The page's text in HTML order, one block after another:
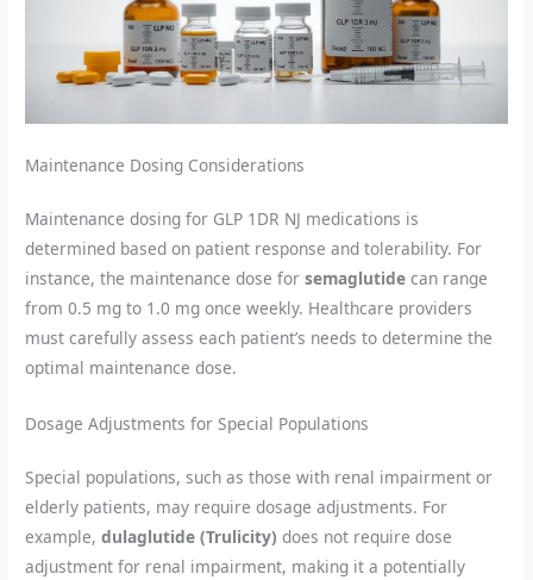
Maintenance Dosing Considerations
Maintenance dosing for GLP 1DR NJ medications is
determined based on patient response and tolerability. For
instance, the maintenance dose forsemaglutide can range
from 0.5 mg to 1.0 mg once weekly. Healthcare providers
must carefully assess each patient’s needs to determine the
optimal maintenance dose.
Dosage Adjustments for Special Populations
Special populations, such as those with renal impairment or
elderly patients, may require dosage adjustments. For
example,dulaglutide (Trulicity) does not require dose
adjustment for renal impairment, making it a potentially